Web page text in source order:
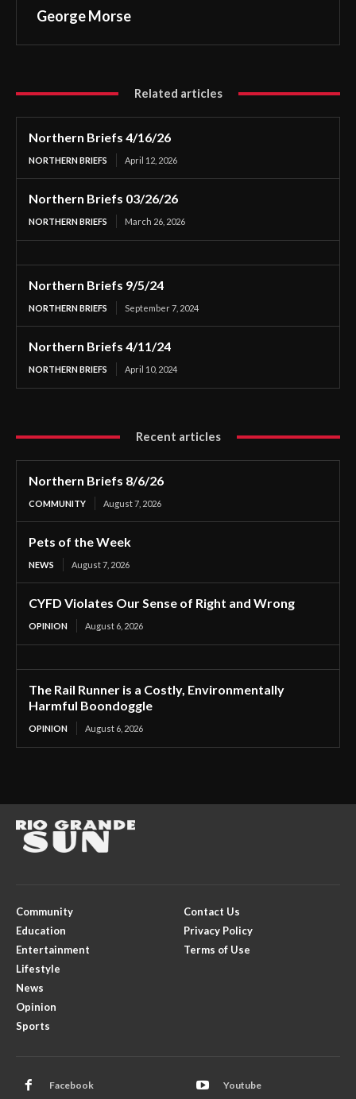
George Morse
Related articles
Northern Briefs 4/16/26
NORTHERN BRIEFS April 12, 2026
Northern Briefs 03/26/26
NORTHERN BRIEFS March 26, 2026
Northern Briefs 9/5/24
NORTHERN BRIEFS September 7, 2024
Northern Briefs 4/11/24
NORTHERN BRIEFS April 10, 2024
Recent articles
Northern Briefs 8/6/26
COMMUNITY August 7, 2026
Pets of the Week
NEWS August 7, 2026
CYFD Violates Our Sense of Right and Wrong
OPINION August 6, 2026
The Rail Runner is a Costly, Environmentally
Harmful Boondoggle
OPINION August 6, 2026
Community
Education
Entertainment
Lifestyle
News
Opinion
Sports
Contact Us
Privacy Policy
Terms of Use
Facebook Youtube